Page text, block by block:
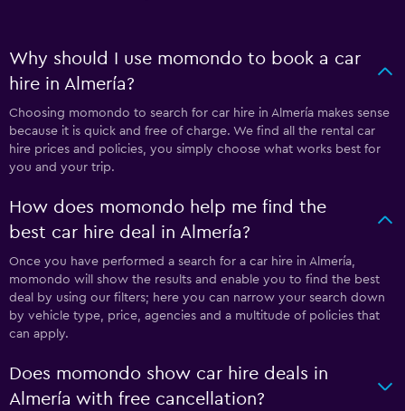
Why should I use momondo to book a car
hire in Almería?
Choosing momondo to search for car hire in Almería makes sense
because it is quick and free of charge. We find all the rental car
hire prices and policies, you simply choose what works best for
you and your trip.
How does momondo help me find the
best car hire deal in Almería?
Once you have performed a search for a car hire in Almería,
momondo will show the results and enable you to find the best
deal by using our filters; here you can narrow your search down
by vehicle type, price, agencies and a multitude of policies that
can apply.
Does momondo show car hire deals in
Almería with free cancellation?